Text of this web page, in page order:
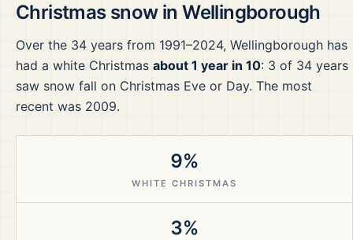
Christmas snow inWellingborough
Over the 34 years from 1991–2024, Wellingborough has
had a white Christmas about 1 year in 10: 3 of 34 years
saw snow fall on Christmas Eve or Day. The most
recent was 2009.
9%
WHITE CHRISTMAS
3%